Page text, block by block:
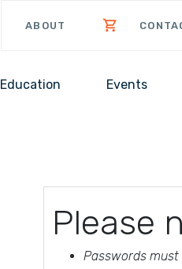
ABOUT
Education Events
Please
Passwords